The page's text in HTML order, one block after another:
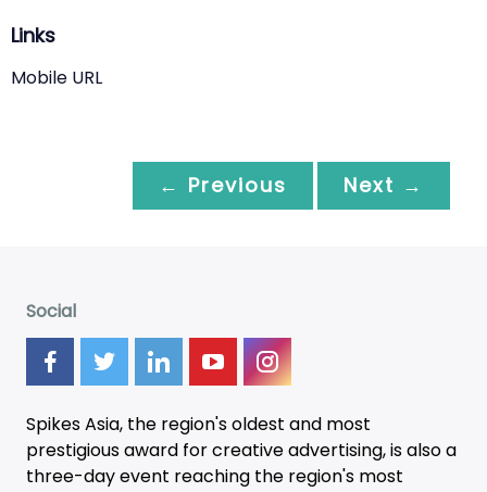
Links
Mobile URL
← Previous Next →
Social
Spikes Asia, the region's oldest and most
prestigious award for creative advertising, is also a
three-dayevent reaching the region's most